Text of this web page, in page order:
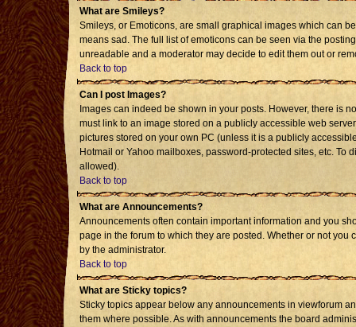
What are Smileys?
Smileys, or Emoticons, are small graphical images which can
means sad. The full list of emoticons can be seen via the
unreadable and a moderator may decide to edit them out or
Back to top
Can I post Images?
Images can indeed be shown in your posts. However, there is
must link to an image stored on a publicly accessible web
pictures stored on your own PC (unless it is a publicly
Hotmail or Yahoo mailboxes, password-protected sites, etc.
allowed).
Back to top
What are Announcements?
Announcements often contain important information and you
page in the forum to which they are posted. Whether or not
by the administrator.
Back to top
What are Sticky topics?
Sticky topics appear below any announcements in viewforum
them where possible. As with announcements the board